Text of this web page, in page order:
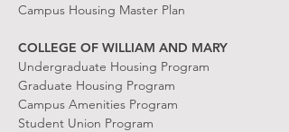
Campus Housing Master Plan
COLLEGE OF WILLIAM AND MARY
Undergraduate Housing Program
Graduate Housing Program
Campus Amenities Program
Student Union Program